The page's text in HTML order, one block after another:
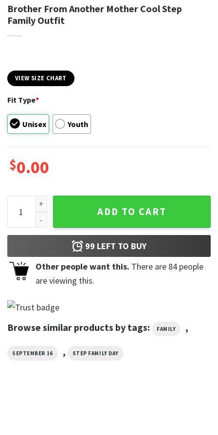
Brother From Another Mother Cool Step
Family Outfit
VIEW SIZE CHART
Fit Type*
Unisex Youth
$0.00
Brother From Another Mother Cool Step Family Outfit
ADD TO CART
99 LEFT TO BUY
Other people want this. There are 84 people
are viewing this.
Browse similar products by tags: FAMILY ,
SEPTEMBER 16 , STEP FAMILY DAY